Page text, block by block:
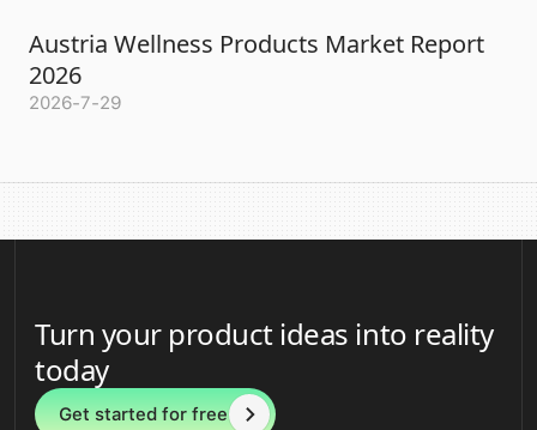
Austria Wellness Products Market Report
2026
2026-7-29
Turn your product ideas into reality
today
Get started for free